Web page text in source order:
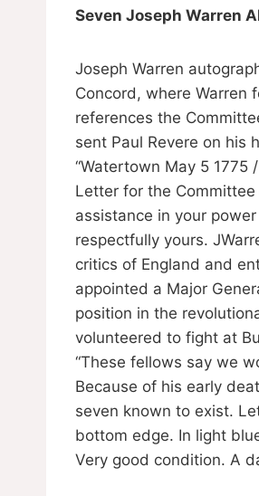
Seven Joseph Warren
Joseph Warren
Concord, where Warren
references the
sent Paul Revere on his
“Watertown May 5
Letter for the
assistance in your
respectfully yours.
critics of England and
appointed a Major
position in the
volunteered to fight at
“These fellows say we
Because of his early
seven known to exist.
bottom edge. In light
Very good condition. A